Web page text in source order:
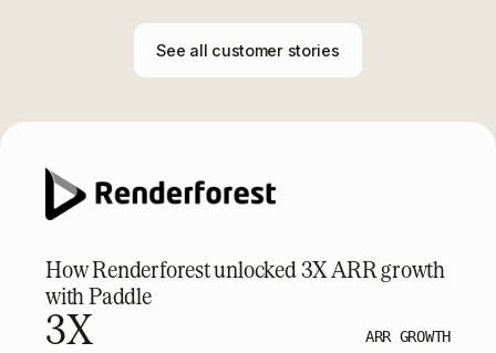
See all customer stories
How Renderforest unlocked 3X ARR growth
with Paddle
3X ARR GROWTH